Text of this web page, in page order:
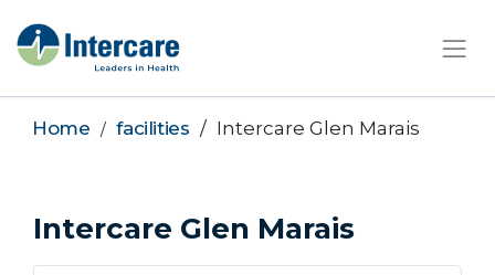
×
Home facilities Intercare Glen Marais
Intercare Glen Marais